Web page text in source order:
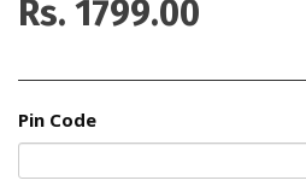
Rs. 1799.00
Pin Code